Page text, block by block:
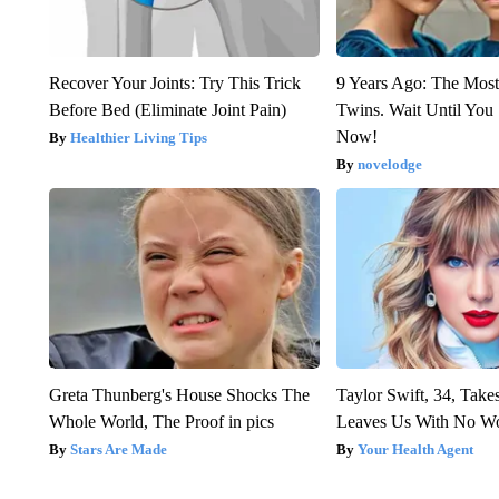
Recover Your Joints: Try This Trick
Before Bed (Eliminate Joint Pain)
Healthier Living Tips
9 Years Ago: The
Twins. Wait Until You
Now!
novelodge
Greta Thunberg's House Shocks The
Whole World, The Proof in pics
Stars Are Made
Taylor Swift, 34,
Leaves Us With No
Your Health Agent